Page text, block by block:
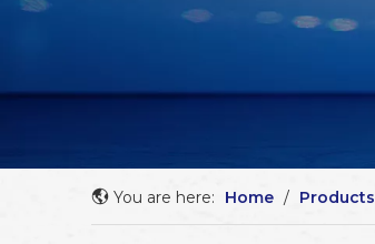
You are here: Home / Products